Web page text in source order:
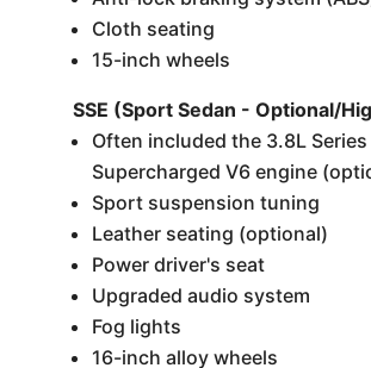
Cloth seating
15-inch wheels
SSE (Sport Sedan - Optional/
Often included the 3.8L Series
Supercharged V6 engine
Sport suspension tuning
Leather seating (optional)
Power driver's seat
Upgraded audio system
Fog lights
16-inch alloy wheels